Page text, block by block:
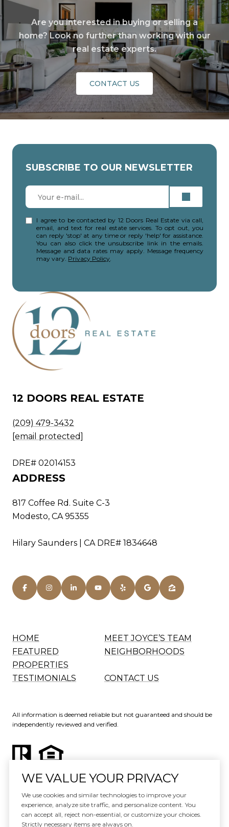
Are you interested in buying or selling a
home? Look no further than working with our
real estate experts.
CONTACT US
SUBSCRIBE TO OUR NEWSLETTER
I agree to be contacted by 12 Doors Real Estate via call,
email, and text for real estate services. To opt out, you
can reply 'stop' at any time or reply 'help' for assistance.
You can also click the unsubscribe link in the emails.
Message and data rates may apply. Message frequency
may vary. Privacy Policy.
12 DOORS REAL ESTATE
(209) 479-3432
[email protected]
DRE# 02014153
ADDRESS
817 Coffee Rd. Suite C-3
Modesto, CA 95355
Hilary Saunders | CA DRE# 1834648
HOME
MEET JOYCE’S TEAM
FEATURED
PROPERTIES
NEIGHBORHOODS
TESTIMONIALS CONTACT US
All information is deemed reliable but not guaranteed and should be
independently reviewed and verified.
Website Design byLuxury Presence
Copyright ©2026
|Privacy Policy
WE VALUE YOUR PRIVACY
We use cookies and similar technologies to improve your
experience, analyze site traffic, and personalize content. You
can accept all, reject non-essential, or customize your choices.
Strictly necessary items are always on.